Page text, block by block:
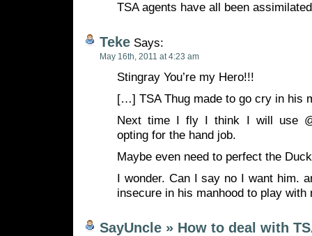
TSA agents have all been
Teke Says:
May 16th, 2011 at 4:23 am
Stingray You’re my Hero!!!
[…] TSA Thug made to go cry in his
Next time I fly I think I will use
opting for the hand job.
Maybe even need to perfect the
I wonder. Can I say no I want him.
insecure in his manhood to play with
SayUncle » How to deal with